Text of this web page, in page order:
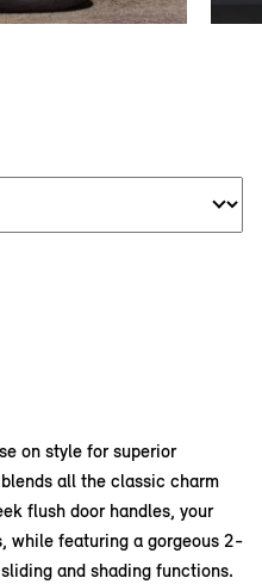
on style for superior
all the classic charm
flush door handles, your
while featuring a gorgeous 2-
and shading functions.